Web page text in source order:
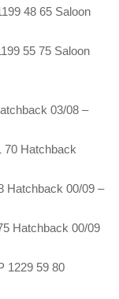
48 65 Saloon
55 75 Saloon
03/08 –
70 Hatchback
Hatchback 00/09 –
Hatchback 00/09
1229 59 80